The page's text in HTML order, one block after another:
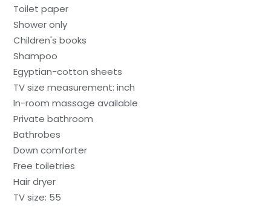
Toilet paper
Shower only
Children's books
Shampoo
Egyptian-cotton sheets
TV size measurement: inch
In-room massage available
Private bathroom
Bathrobes
Down comforter
Free toiletries
Hair dryer
TV size: 55